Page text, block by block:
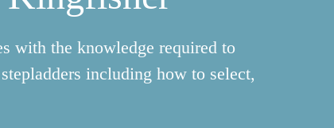
with the knowledge required to
including how to select,